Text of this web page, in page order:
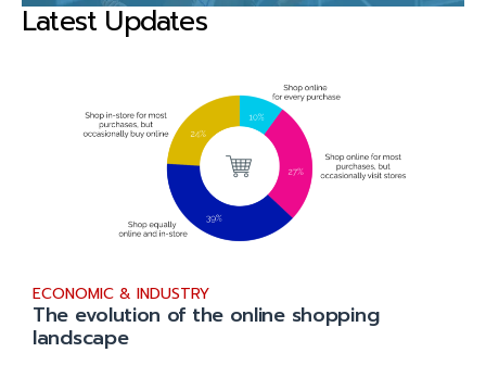
Latest Updates
ECONOMIC & INDUSTRY
The evolution of the online shopping
landscape